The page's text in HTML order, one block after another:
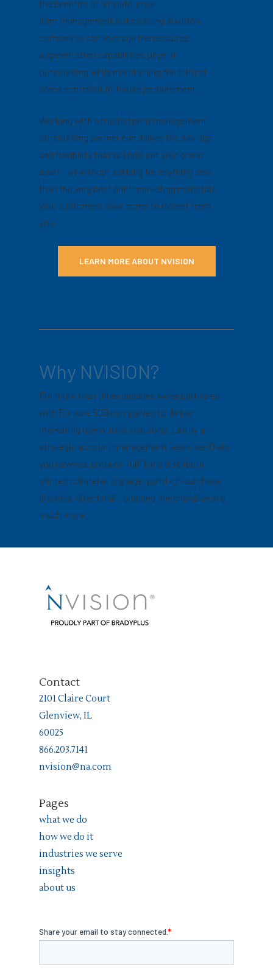
the benefits of a hybrid-style
print management outsourcing solution,
companies can leverage the resource
augmentation capabilities of print
outsourcing while maintaining the critical
brand control of in-house procurement.
Working with a trusted print management
outsourcing partner can deliver the savings
and flexibility that will help set your brand
apart – all without settling for anything less
than the very best print marketing materials
your customers have come to expect from
you.
LEARN MORE ABOUT NVISION
Why NVISION?
For more than three decades we’ve partnered
with Fortune 500 companies to deliver
marketing operations solutions. Led by a
strategic account management team, we’ll help
you develop, procure, fulfill and distribute
printed collateral, signage, point-of-purchase
displays, direct mail, branded merchandise and
much more.
Contact
2101 Claire Court
Glenview, IL
60025
866.203.7141
nvision@na.com
Pages
what we do
how we do it
industries we serve
insights
about us